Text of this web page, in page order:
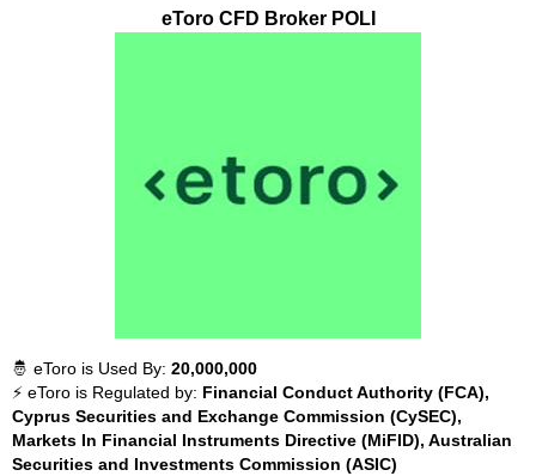
eToro CFD Broker POLI
🤴 eToro is Used By: 20,000,000
⚡ eToro is Regulated by: Financial Conduct Authority (FCA),
Cyprus Securities and Exchange Commission (CySEC),
Markets In Financial Instruments Directive (MiFID), Australian
Securities and Investments Commission (ASIC)